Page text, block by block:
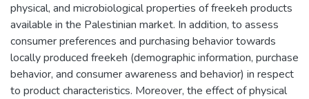
physical, and microbiological properties of freekeh products
available in the Palestinian market. In addition, to assess
consumer preferences and purchasing behavior towards
locally produced freekeh (demographic information, purchase
behavior, and consumer awareness and behavior) in respect
to product characteristics. Moreover, the effect of physical